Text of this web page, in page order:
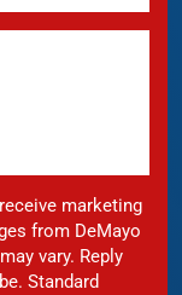
marketing
from DeMayo
vary. Reply
Standard